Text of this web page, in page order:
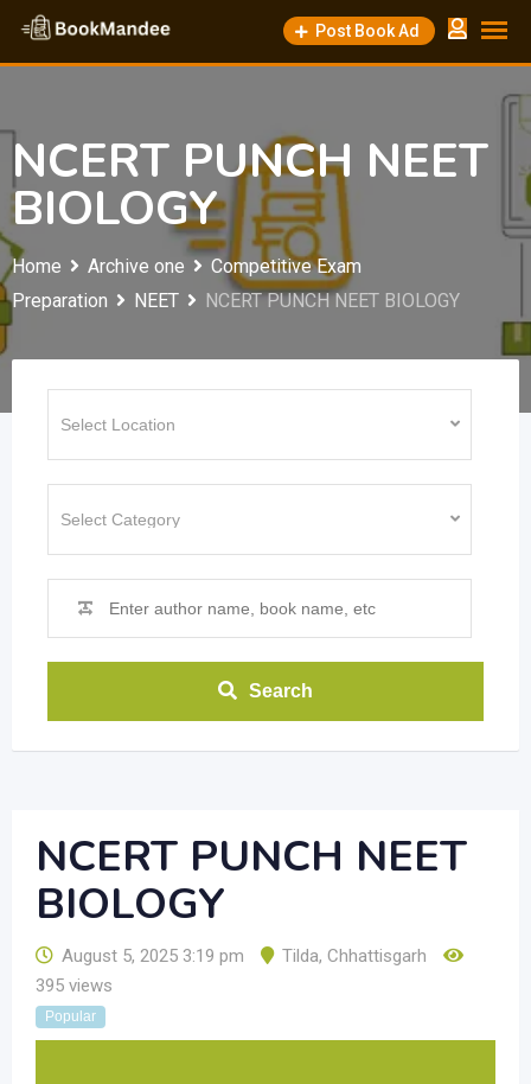
Skip
content
Post Book Ad
NCERT PUNCH NEET
BIOLOGY
Home Archive one
Competitive Exam
Preparation
NEET NCERT PUNCH NEET BIOLOGY
Search
NCERT PUNCH NEET
BIOLOGY
August 5, 2025 3:19 pm Tilda, Chhattisgarh
395 views
Popular